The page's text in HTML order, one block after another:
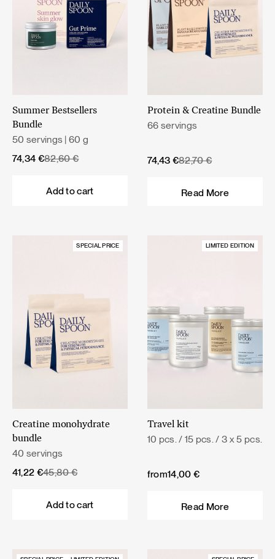
Summer Bestsellers
Bundle
50 servings | 60 g
82,60€
Original
74,34 €
Current
Add to cart
Protein & Creatine Bundle
66 servings
82,70€
Original
74,43 €
Current
Read More
SPECIAL PRICE
Creatine monohydrate
bundle
40 servings
45,80€
Original
41,22 €
Current
Add to cart
LIMITED EDITION
Travel kit
10 pcs. / 15 pcs. / 3 x 5 pcs.
from14,00 €
Read More